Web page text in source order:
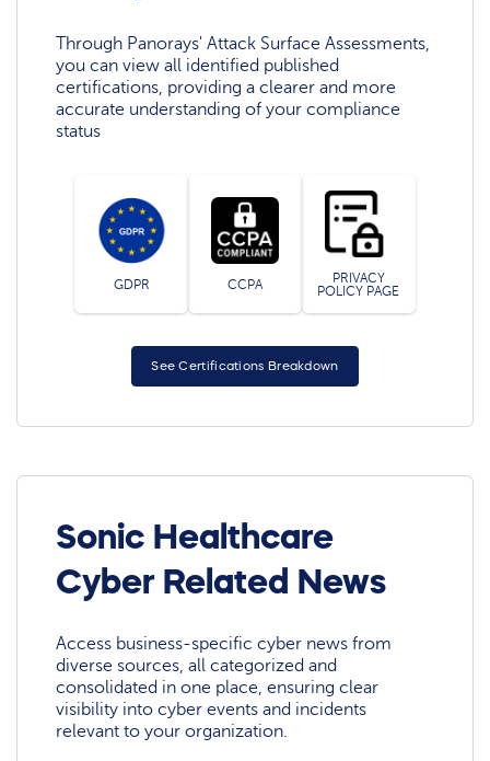
Through Panorays' Attack Surface Assessments,
you can view all identified published
certifications, providing a clearer and more
accurate understanding of your compliance
status
GDPR CCPA
PRIVACY
POLICY PAGE
See Certifications Breakdown
Sonic Healthcare
Cyber Related News
Access business-specific cyber news from
diverse sources, all categorized and
consolidated in one place, ensuring clear
visibility into cyber events and incidents
relevant to your organization.